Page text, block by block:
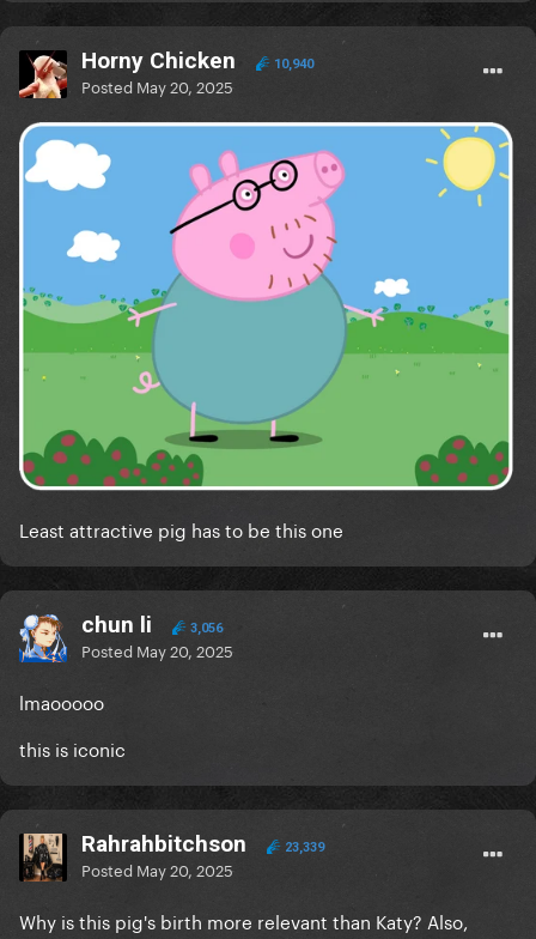
Horny Chicken 10,940
Posted May 20, 2025
Least attractive pig has to be this one
chun li 3,056
Posted May 20, 2025
lmaooooo
this is iconic
Rahrahbitchson 23,339
Posted May 20, 2025
Why is this pig's birth more relevant than Katy? Also,